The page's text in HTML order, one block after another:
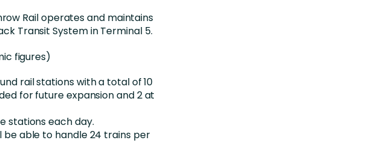
Rail operates and maintains
Transit System in Terminal 5.
figures)
rail stations with a total of 10
for future expansion and 2 at
stations each day.
be able to handle 24 trains per